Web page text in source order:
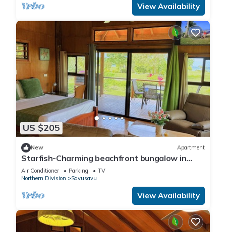
View Availability
US $205
New Apartment
Starfish-Charming beachfront bungalow in
Savusavu with Kitchen, AC, and WiFi
Air Conditioner Parking
TV
Northern Division
Savusavu
View Availability